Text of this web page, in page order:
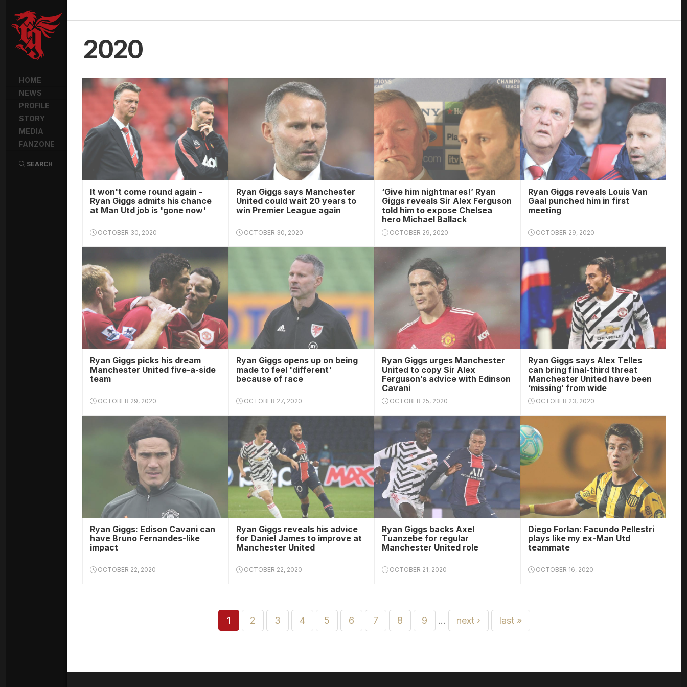
HOME
NEWS
PROFILE
STORY
MEDIA
FANZONE
SEARCH
2020
It won't come round again -
Ryan Giggs admits his chance
at Man Utd job is 'gone now'
OCTOBER 30, 2020
Ryan Giggs says Manchester
United could wait 20 years to
win Premier League again
OCTOBER 30, 2020
‘Give him nightmares!’ Ryan
Giggs reveals Sir Alex Ferguson
told him to expose Chelsea
hero Michael Ballack
OCTOBER 29, 2020
Ryan Giggs reveals Louis Van
Gaal punched him in first
meeting
OCTOBER 29, 2020
Ryan Giggs picks his dream
Manchester United five-a-side
team
OCTOBER 29, 2020
Ryan Giggs opens up on being
made to feel 'different'
because of race
OCTOBER 27, 2020
Ryan Giggs urges Manchester
United to copy Sir Alex
Ferguson’s advice with Edinson
Cavani
OCTOBER 25, 2020
Ryan Giggs says Alex Telles
can bring final-third threat
Manchester United have been
‘missing’ from wide
OCTOBER 23, 2020
Ryan Giggs: Edison Cavani can
have Bruno Fernandes-like
impact
OCTOBER 22, 2020
Ryan Giggs reveals his advice
for Daniel James to improve at
Manchester United
OCTOBER 22, 2020
Ryan Giggs backs Axel
Tuanzebe for regular
Manchester United role
OCTOBER 21, 2020
Diego Forlan: Facundo Pellestri
plays like my ex-Man Utd
teammate
OCTOBER 16, 2020
1 2 3 4 5 6 7 8 9 … next › last »